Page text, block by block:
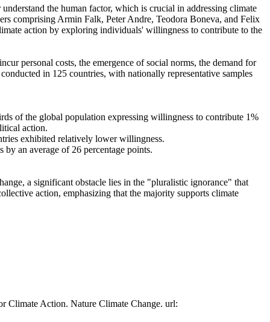
the human factor, which is crucial in addressing climate
comprising Armin Falk, Peter Andre, Teodora Boneva, and Felix
action by exploring individuals' willingness to contribute to the
personal costs, the emergence of social norms, the demand for
in 125 countries, with nationally representative samples
of the global population expressing willingness to contribute 1%
action.
exhibited relatively lower willingness.
an average of 26 percentage points.
a significant obstacle lies in the "pluralistic ignorance" that
action, emphasizing that the majority supports climate
Climate Action. Nature Climate Change. url: